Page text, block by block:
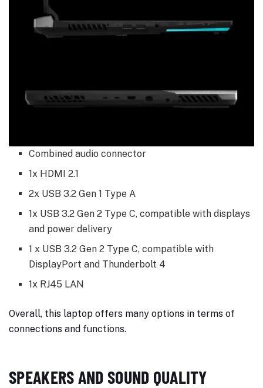
Combined audio connector
1x HDMI 2.1
2x USB 3.2 Gen 1 Type A
1x USB 3.2 Gen 2 Type C, compatible with displays
and power delivery
1 x USB 3.2 Gen 2 Type C, compatible with
DisplayPort and Thunderbolt 4
1x RJ45 LAN
Overall, this laptop offers many options in terms of
connections and functions.
SPEAKERS AND SOUND QUALITY